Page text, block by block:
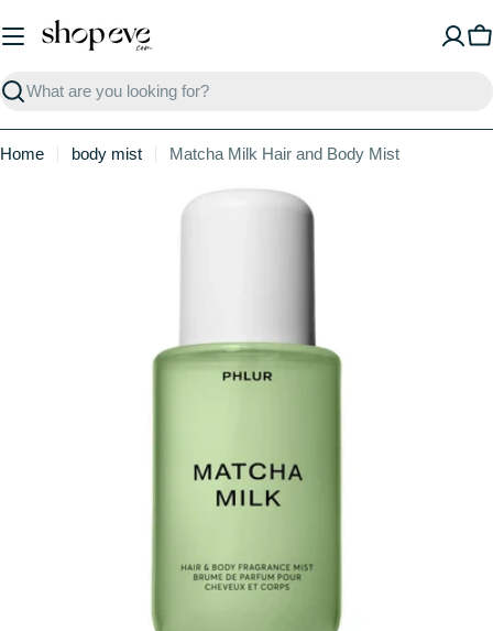
to
Search
Home body mist Matcha Milk Hair and Body Mist